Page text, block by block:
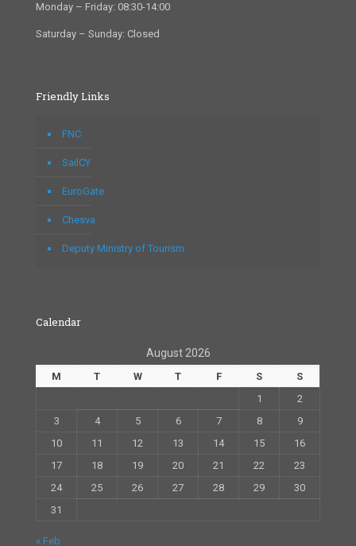
Monday – Friday: 08:30-14:00
Saturday – Sunday: Closed
Friendly Links
FNC
SailCY
EuroGate
Chesva
Deputy Ministry of Tourism
Calendar
August 2026
M T W T F S
S
1
2
3
4 5 6 7 8
9
10
11 12 13 14 15
16
17
18 19 20 21 22
23
24
25 26 27 28 29
30
31
« Feb